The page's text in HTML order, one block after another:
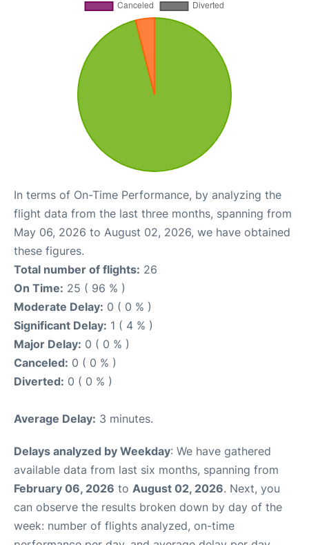
In terms of On-Time Performance, by analyzing the
flight data from the last three months, spanning from
May 06, 2026 to August 02, 2026, we have obtained
these figures.
Total number of flights: 26
On Time: 25 ( 96 % )
Moderate Delay: 0 ( 0 % )
Significant Delay: 1 ( 4 % )
Major Delay: 0 ( 0 % )
Canceled: 0 ( 0 % )
Diverted: 0 ( 0 % )
Average Delay: 3 minutes.
Delays analyzed by Weekday: We have gathered
available data from last six months, spanning from
February 06, 2026 to August 02, 2026. Next, you
can observe the results broken down by day of the
week: number of flights analyzed, on-time